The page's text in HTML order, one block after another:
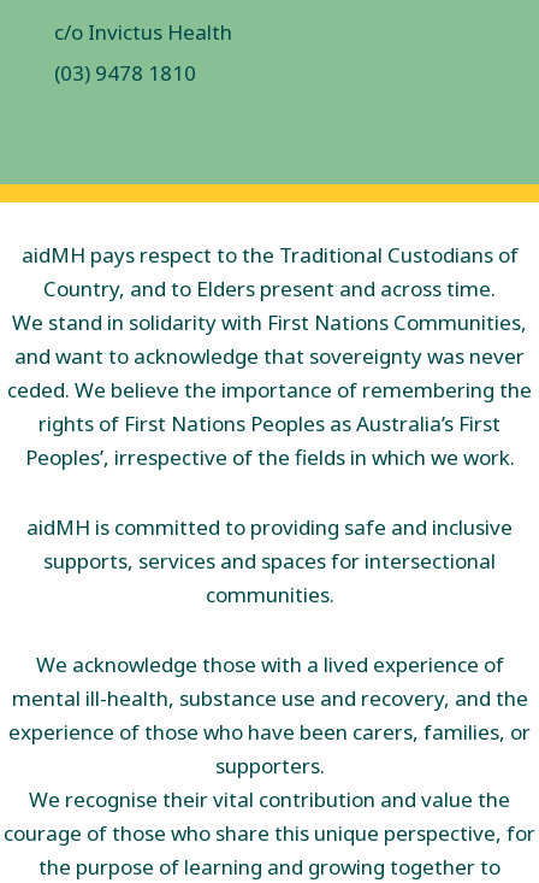
c/o Invictus Health
(03) 9478 1810
aidMH pays respect to the Traditional Custodians of
Country, and to Elders present and across time.
We stand in solidarity with First Nations Communities,
and want to acknowledge that sovereignty was never
ceded. We believe the importance of remembering the
rights of First Nations Peoples as Australia’s First
Peoples’, irrespective of the fields in which we work.
aidMH is committed to providing safe and inclusive
supports, services and spaces for intersectional
communities.
We acknowledge those with a lived experience of
mental ill-health, substance use and recovery, and the
experience of those who have been carers, families, or
supporters.
We recognise their vital contribution and value the
courage of those who share this unique perspective, for
the purpose of learning and growing together to